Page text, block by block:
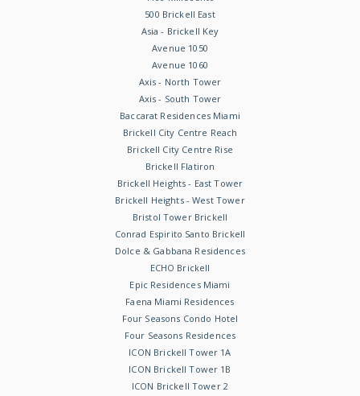
500 Brickell East
Asia - Brickell Key
Avenue 1050
Avenue 1060
Axis - North Tower
Axis - South Tower
Baccarat Residences Miami
Brickell City Centre Reach
Brickell City Centre Rise
Brickell Flatiron
Brickell Heights - East Tower
Brickell Heights - West Tower
Bristol Tower Brickell
Conrad Espirito Santo Brickell
Dolce & Gabbana Residences
ECHO Brickell
Epic Residences Miami
Faena Miami Residences
Four Seasons Condo Hotel
Four Seasons Residences
ICON Brickell Tower 1A
ICON Brickell Tower 1B
ICON Brickell Tower 2